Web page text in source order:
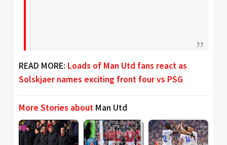
READ MORE: Loads of Man Utd fans react as
Solskjaer names exciting front four vs PSG
More Stories about Man Utd